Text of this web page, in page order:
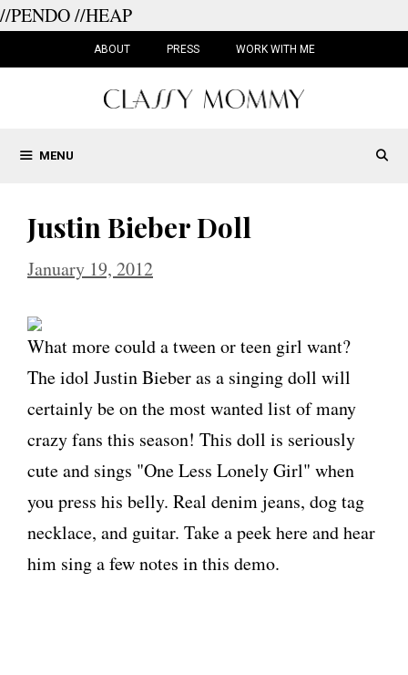
//PENDO//HEAP
ABOUT PRESS WORK WITH ME
MENU
Justin Bieber Doll
January 19, 2012
What more could a tween or teen girl want?
The idol Justin Bieber as a singing doll will
certainly be on the most wanted list of many
crazy fans this season! This doll is seriously
cute and sings "One Less Lonely Girl" when
you press his belly. Real denim jeans, dog tag
necklace, and guitar. Take a peek here and hear
him sing a few notes in this demo.